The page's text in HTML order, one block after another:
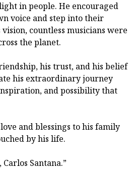
in people. He encouraged
voice and step into their
vision, countless musicians were
the planet.
his trust, and his belief
his extraordinary journey
and possibility that
and blessings to his family
by his life.
Santana.”